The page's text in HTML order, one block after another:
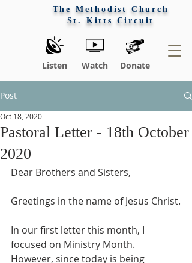
The Methodist Church
St. Kitts Circuit
Listen Watch Donate
Post
Pastoral Letter - 18th October
2020
Oct 18, 2020
Dear Brothers and Sisters,
Greetings in the name of Jesus Christ.
In our first letter this month, I
focused on Ministry Month.
However, since today is being